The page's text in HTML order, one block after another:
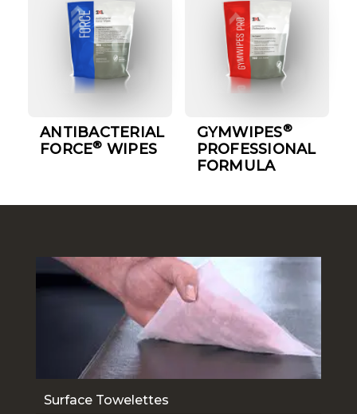
ANTIBACTERIAL
FORCE® WIPES
GYMWIPES®
PROFESSIONAL
FORMULA
Surface Towelettes